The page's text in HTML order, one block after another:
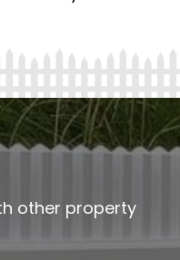
other property